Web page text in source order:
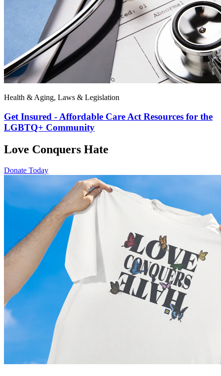
Health & Aging, Laws & Legislation
Get Insured - Affordable Care Act Resources for the
LGBTQ+ Community
Love Conquers Hate
Donate Today